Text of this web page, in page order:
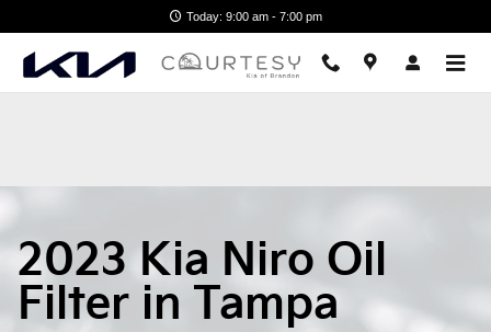
2023 Kia Niro Oil Filter
Today: 9:00 am - 7:00 pm
2023 Kia Niro Oil
Filter in Tampa